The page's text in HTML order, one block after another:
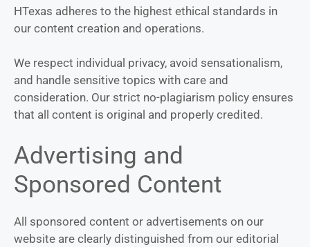
HTexas adheres to the highest ethical standards in
our content creation and operations.
We respect individual privacy, avoid sensationalism,
and handle sensitive topics with care and
consideration. Our strict no-plagiarism policy ensures
that all content is original and properly credited.
Advertising and
Sponsored Content
All sponsored content or advertisements on our
website are clearly distinguished from our editorial